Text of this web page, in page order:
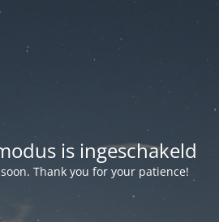
is ingeschakeld
Thank you for your patience!